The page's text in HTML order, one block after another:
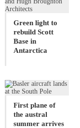
Green light to
rebuild Scott
Base in
Antarctica
First plane of
the austral
summer arrives